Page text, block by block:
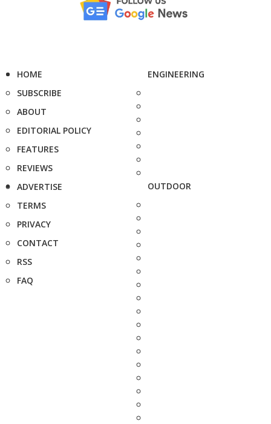
HOME
SUBSCRIBE
ABOUT
EDITORIAL POLICY
FEATURES
REVIEWS
ADVERTISE
TERMS
PRIVACY
CONTACT
RSS
FAQ
ENGINEERING
OUTDOOR